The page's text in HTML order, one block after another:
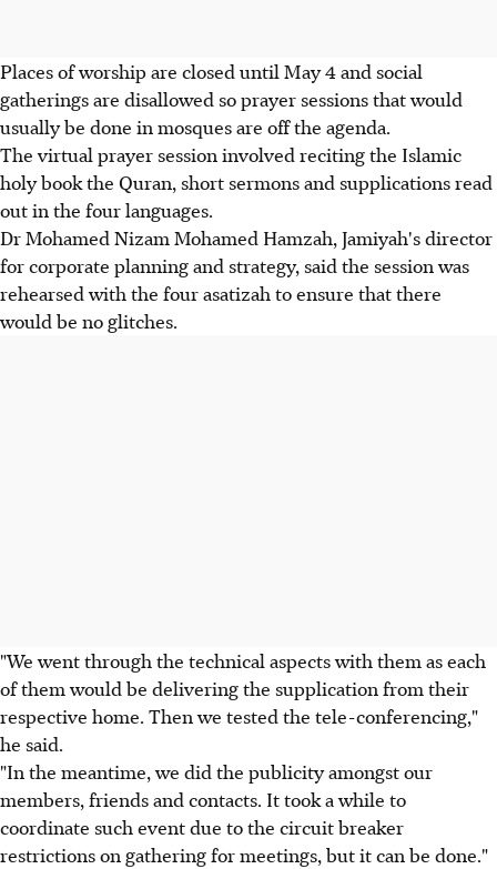
Places of worship are closed until May 4 and social
gatherings are disallowed so prayer sessions that would
usually be done in mosques are off the agenda.
The virtual prayer session involved reciting the Islamic
holy book the Quran, short sermons and supplications read
out in the four languages.
Dr Mohamed Nizam Mohamed Hamzah, Jamiyah's director
for corporate planning and strategy, said the session was
rehearsed with the four asatizah to ensure that there
would be no glitches.
"We went through the technical aspects with them as each
of them would be delivering the supplication from their
respective home. Then we tested the tele-conferencing,"
he said.
"In the meantime, we did the publicity amongst our
members, friends and contacts. It took a while to
coordinate such event due to the circuit breaker
restrictions on gathering for meetings, but it can be done."